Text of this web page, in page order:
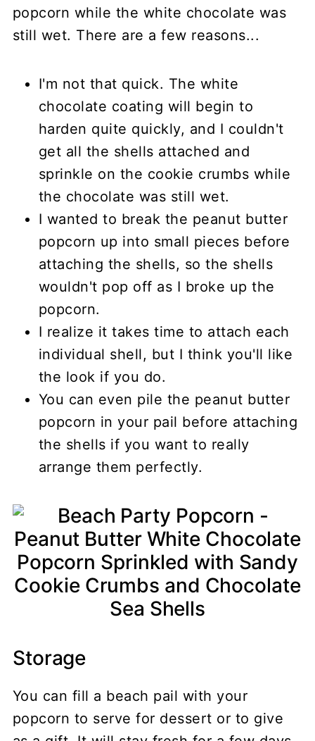
popcorn while the white chocolate was
still wet. There are a few reasons...
I'm not that quick. The white
chocolate coating will begin to
harden quite quickly, and I couldn't
get all the shells attached and
sprinkle on the cookie crumbs while
the chocolate was still wet.
I wanted to break the peanut butter
popcorn up into small pieces before
attaching the shells, so the shells
wouldn't pop off as I broke up the
popcorn.
I realize it takes time to attach each
individual shell, but I think you'll like
the look if you do.
You can even pile the peanut butter
popcorn in your pail before attaching
the shells if you want to really
arrange them perfectly.
Storage
You can fill a beach pail with your
popcorn to serve for dessert or to give